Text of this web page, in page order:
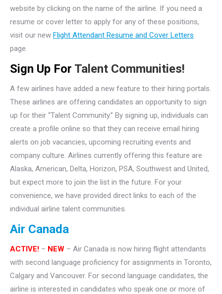
website by clicking on the name of the airline. If you need a
resume or cover letter to apply for any of these positions,
visit our new Flight Attendant Resume and Cover Letters
page.
Sign Up For Talent Communities!
A few airlines have added a new feature to their hiring portals.
These airlines are offering candidates an opportunity to sign
up for their “Talent Community.” By signing up, individuals can
create a profile online so that they can receive email hiring
alerts on job vacancies, upcoming recruiting events and
company culture. Airlines currently offering this feature are
Alaska, American, Delta, Horizon, PSA, Southwest and United,
but expect more to join the list in the future. For your
convenience, we have provided direct links to each of the
individual airline talent communities.
Air Canada
ACTIVE! – NEW – Air Canada is now hiring flight attendants
with second language proficiency for assignments in Toronto,
Calgary and Vancouver. For second language candidates, the
airline is interested in candidates who speak one or more of